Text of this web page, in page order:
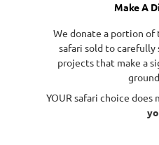
Make A
We donate a portion
safari sold to
projects that make a
YOUR safari choice does